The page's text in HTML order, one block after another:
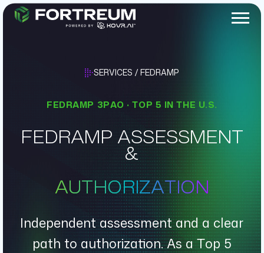
SERVICES / FEDRAMP
FEDRAMP 3PAO · TOP 5 IN THE U.S.
FEDRAMP ASSESSMENT
&
AUTHORIZATION
Independent assessment and a clear
path to authorization. As a Top 5